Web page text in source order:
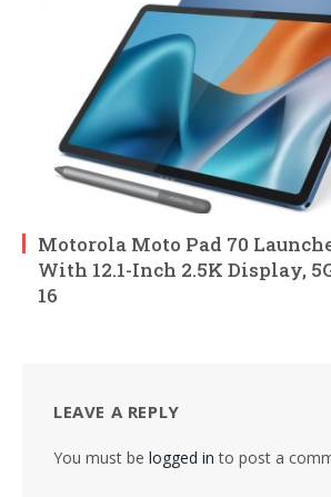
Motorola Moto Pad 70
With 12.1-Inch 2.5K Display,
16
LEAVE A REPLY
You must be logged in to post a